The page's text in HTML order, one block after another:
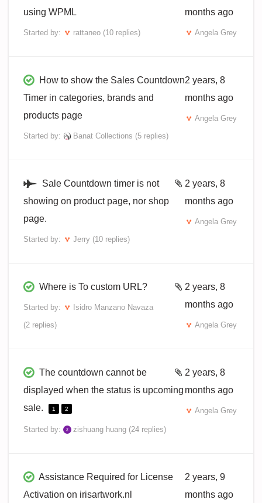
using WPML
Started by: rattaneo (10 replies)
months ago
Angela Grey
How to show the Sales Countdown
Timer in categories, brands and
products page
Started by: Banat Collections (5 replies)
2 years, 8
months ago
Angela Grey
Sale Countdown timer is not
showing on product page, nor shop
page.
Started by: Jerry (10 replies)
2 years, 8
months ago
Angela Grey
Where is To custom URL?
Started by:
Isidro Manzano Navaza
(2 replies)
2 years, 8
months ago
Angela Grey
The countdown cannot be
displayed when the status is upcoming
sale.
1 2
Started by: zishuang huang (24 replies)
2 years, 8
months ago
Angela Grey
Assistance Required for License
Activation on irisartwork.nl
2 years, 9
months ago